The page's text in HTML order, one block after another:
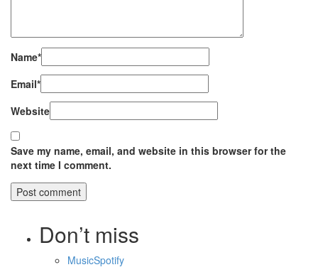
Name*
Email*
Website
Save my name, email, and website in this browser for the
next time I comment.
Don’t miss
MusicSpotify